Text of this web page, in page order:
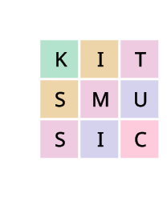
K I
T
S
M
U
S
I C